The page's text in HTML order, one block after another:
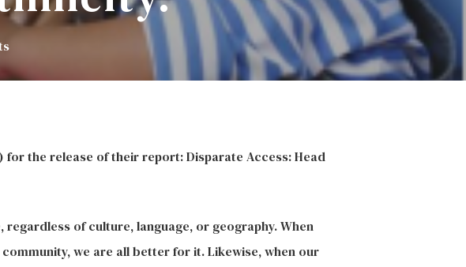
for the release of their report: Disparate Access: Head
of culture, language, or geography. When
we are all better for it. Likewise, when our